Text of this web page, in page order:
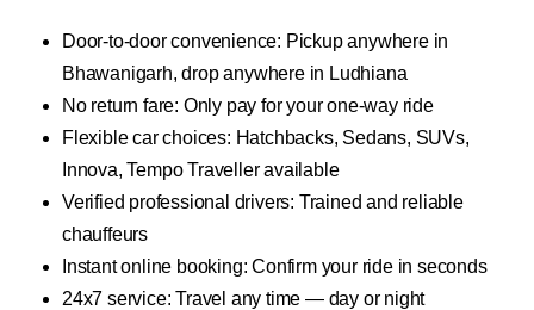
Door-to-door convenience: Pickup anywhere in
Bhawanigarh, drop anywhere in Ludhiana
No return fare: Only pay for your one-way ride
Flexible car choices: Hatchbacks, Sedans, SUVs,
Innova, Tempo Traveller available
Verified professional drivers: Trained and reliable
chauffeurs
Instant online booking: Confirm your ride in seconds
24x7 service: Travel any time — day or night